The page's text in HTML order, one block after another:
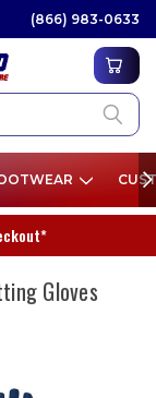
(866) 983-0633
Gloves